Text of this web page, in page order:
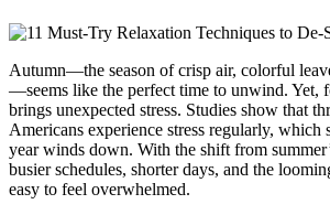
Autumn—the season of crisp air, colorful
—seems like the perfect time to unwind. Yet,
brings unexpected stress. Studies show that
Americans experience stress regularly, which
year winds down. With the shift from
busier schedules, shorter days, and the
easy to feel overwhelmed.